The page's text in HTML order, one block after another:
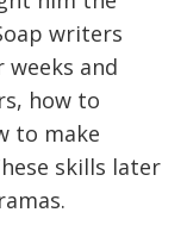
writers
and
how to
to make
skills later